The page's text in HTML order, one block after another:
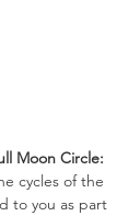
Moon Circle:
cycles of the
to you as part